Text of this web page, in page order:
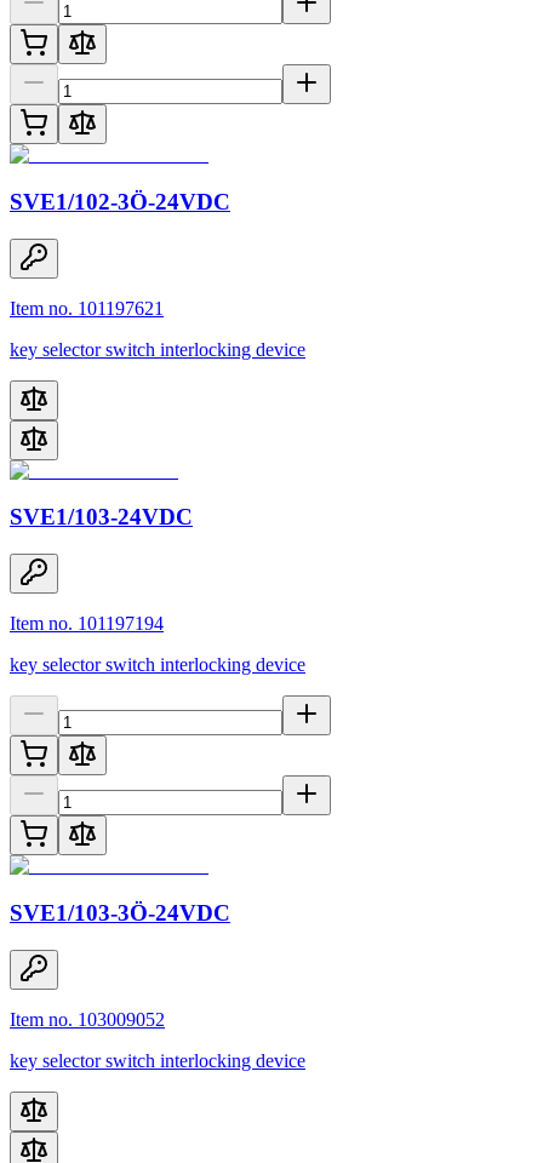
SVE1/102-3Ö-24VDC
Item no. 101197621
key selector switch interlocking device
SVE1/103-24VDC
Item no. 101197194
key selector switch interlocking device
SVE1/103-3Ö-24VDC
Item no. 103009052
key selector switch interlocking device